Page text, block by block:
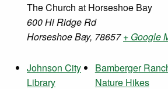
The Church at Horseshoe Bay
600 Hi Ridge Rd
Horseshoe Bay, 78657 + Google
Johnson City
Library
Bamberger
Nature Hikes